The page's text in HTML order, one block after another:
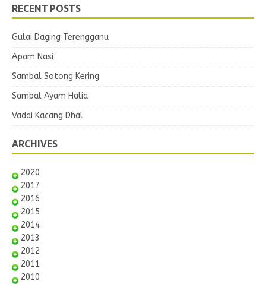
RECENT POSTS
Gulai Daging Terengganu
Apam Nasi
Sambal Sotong Kering
Sambal Ayam Halia
Vadai Kacang Dhal
ARCHIVES
2020
2017
2016
2015
2014
2013
2012
2011
2010